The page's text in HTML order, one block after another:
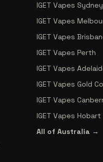
IGET Vapes Sydney
IGET Vapes
IGET Vapes
IGET Vapes Perth
IGET Vapes
IGET Vapes Gold
IGET Vapes
IGET Vapes Hobart
All of Australia →